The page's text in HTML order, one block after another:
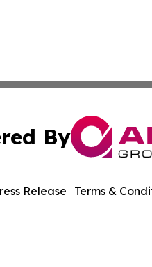
By
Release Terms &